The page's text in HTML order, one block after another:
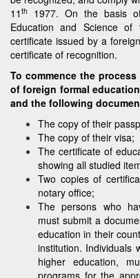
11 th
1977. On the basis
Education and Science
certificate issued by a
certificate of recognition.
To commence the
of foreign formal
and the following
The copy of their
The copy of their visa;
The certificate of
showing all studied
Two copies of
notary office;
The persons who
must submit a
education in their
institution. Individuals
higher education,
programs for the